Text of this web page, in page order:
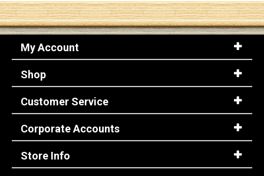
My Account
Shop
Customer Service
Corporate Accounts
Store Info